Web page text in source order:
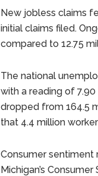
New jobless claims
initial claims filed.
compared to 12.75
The national
with a reading of
dropped from 164.5
that 4.4 million
Consumer sentiment
Michigan’s